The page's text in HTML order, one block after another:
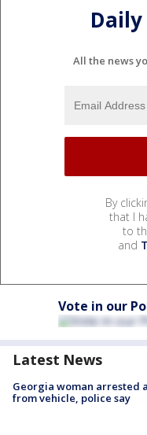
All the news
By
that I
to
and
Vote in our
Latest News
Georgia woman arrested
from vehicle, police say